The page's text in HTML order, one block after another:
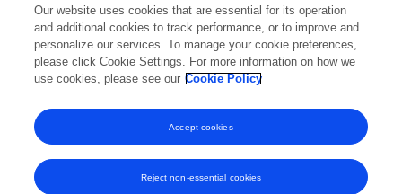
2018 2019 2020 2021 2022 2023 2024 2025 2026
0k
5k
10k
Our website uses cookies that are essential for its operation
and additional cookies to track performance, or to improve and
personalize our services. To manage your cookie preferences,
please click Cookie Settings. For more information on how we
use cookies, please see our Cookie Policy
Reject non-essential cookies
Accept cookies